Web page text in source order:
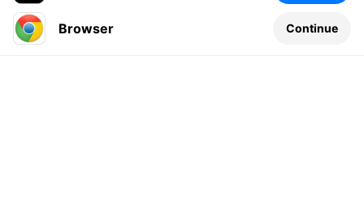
Leave a comment...
Browser Continue